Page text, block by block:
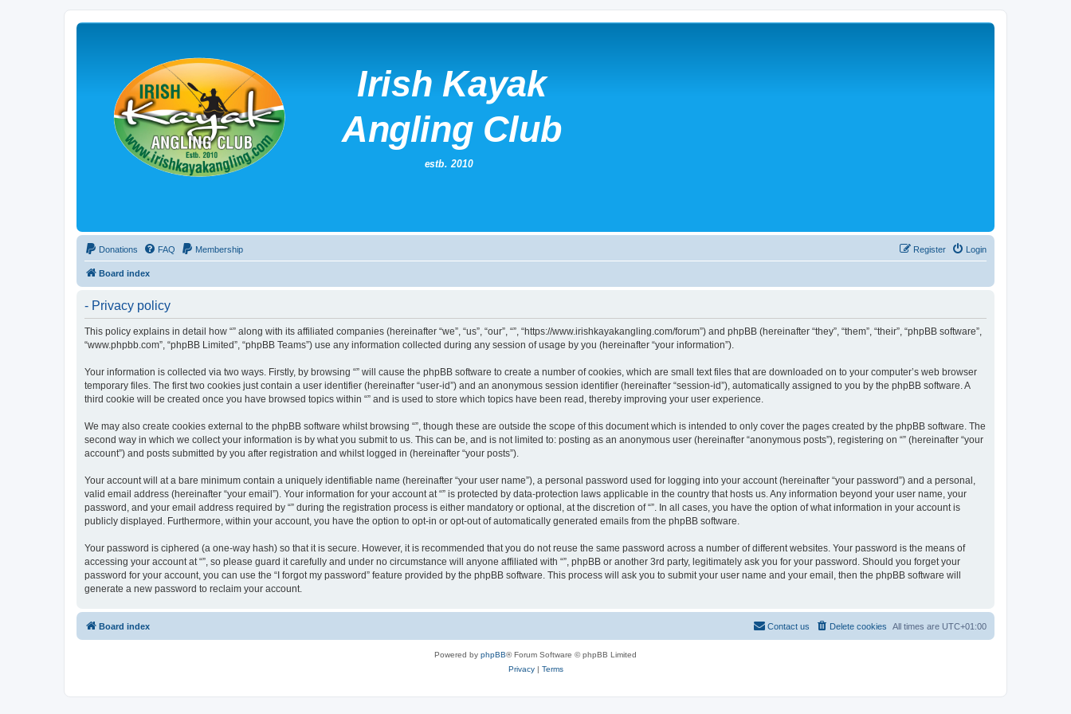
Donations FAQ Membership Login
Register
Board index
- Privacy policy
This policy explains in detail how “” along with its affiliated companies (hereinafter “we”, “us”, “our”, “”, “https://www.irishkayakangling.com/forum”) and phpBB (hereinafter “they”, “them”, “their”, “phpBB software”,
“www.phpbb.com”, “phpBB Limited”, “phpBB Teams”) use any information collected during any session of usage by you (hereinafter “your information”).
Your information is collected via two ways. Firstly, by browsing “” will cause the phpBB software to create a number of cookies, which are small text files that are downloaded on to your computer’s web browser
temporary files. The first two cookies just contain a user identifier (hereinafter “user-id”) and an anonymous session identifier (hereinafter “session-id”), automatically assigned to you by the phpBB software. A
third cookie will be created once you have browsed topics within “” and is used to store which topics have been read, thereby improving your user experience.
We may also create cookies external to the phpBB software whilst browsing “”, though these are outside the scope of this document which is intended to only cover the pages created by the phpBB software. The
second way in which we collect your information is by what you submit to us. This can be, and is not limited to: posting as an anonymous user (hereinafter “anonymous posts”), registering on “” (hereinafter “your
account”) and posts submitted by you after registration and whilst logged in (hereinafter “your posts”).
Your account will at a bare minimum contain a uniquely identifiable name (hereinafter “your user name”), a personal password used for logging into your account (hereinafter “your password”) and a personal,
valid email address (hereinafter “your email”). Your information for your account at “” is protected by data-protection laws applicable in the country that hosts us. Any information beyond your user name, your
password, and your email address required by “” during the registration process is either mandatory or optional, at the discretion of “”. In all cases, you have the option of what information in your account is
publicly displayed. Furthermore, within your account, you have the option to opt-in or opt-out of automatically generated emails from the phpBB software.
Your password is ciphered (a one-way hash) so that it is secure. However, it is recommended that you do not reuse the same password across a number of different websites. Your password is the means of
accessing your account at “”, so please guard it carefully and under no circumstance will anyone affiliated with “”, phpBB or another 3rd party, legitimately ask you for your password. Should you forget your
password for your account, you can use the “I forgot my password” feature provided by the phpBB software. This process will ask you to submit your user name and your email, then the phpBB software will
generate a new password to reclaim your account.
Board index All times are UTC+01:00
Delete cookies
Contact us
Powered by phpBB® Forum Software © phpBB Limited
Privacy| Terms